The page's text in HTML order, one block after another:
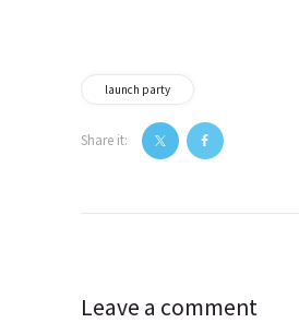
launch party
Share it:
navigation
Leave a comment